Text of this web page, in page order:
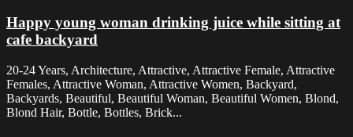
Happy young woman drinking juice while sitting at
cafe backyard
20-24 Years, Architecture, Attractive, Attractive Female, Attractive
Females, Attractive Woman, Attractive Women, Backyard,
Backyards, Beautiful, Beautiful Woman, Beautiful Women, Blond,
Blond Hair, Bottle, Bottles, Brick...